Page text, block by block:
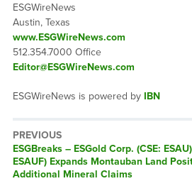
ESGWireNews
Austin, Texas
www.ESGWireNews.com
512.354.7000 Office
Editor@ESGWireNews.com
ESGWireNews is powered by IBN
PREVIOUS
ESGBreaks – ESGold Corp. (CSE:
ESAUF) Expands Montauban Land
Additional Mineral Claims